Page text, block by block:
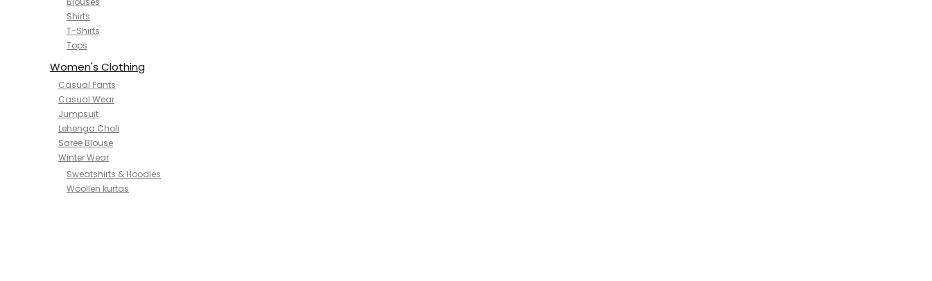
Shirts
T-Shirts
Tops
Women's Clothing
Casual Pants
Casual Wear
Jumpsuit
Lehenga Choli
Saree Blouse
Winter Wear
Sweatshirts & Hoodies
Woollen kurtas